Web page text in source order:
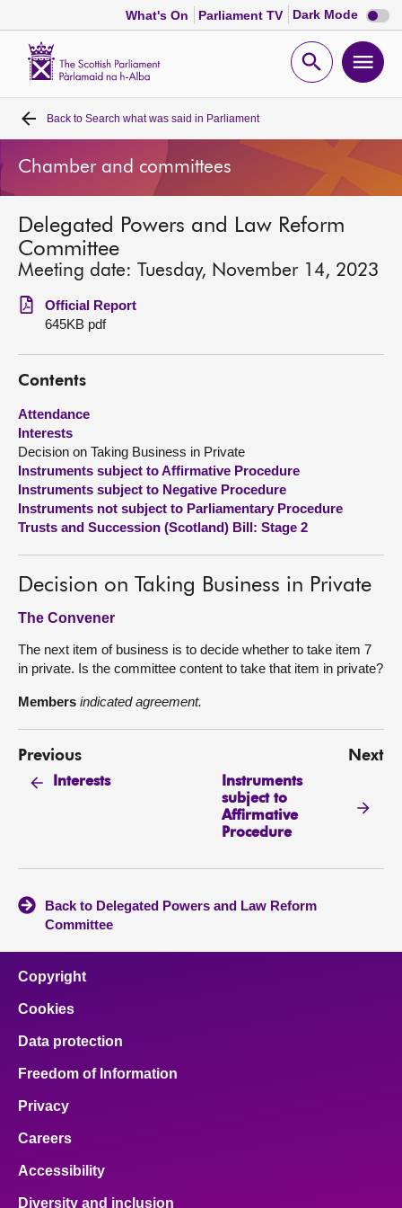
What's On Parliament TV Dark Mode Dark
mode
Open
Home
Bills and laws
MSPs
Chamber and committees
Get involved
Visit
About
Contact us
Back to Search what was said in Parliament
Chamber and committees
Delegated Powers and Law Reform
Committee
Meeting date: Tuesday, November 14, 2023
Official Report
645KB pdf
Contents
Attendance
Interests
Decision on Taking Business in Private
Instruments subject to Affirmative Procedure
Instruments subject to Negative Procedure
Instruments not subject to Parliamentary Procedure
Trusts and Succession (Scotland) Bill: Stage 2
Decision on Taking Business in Private
The Convener
The next item of business is to decide whether to take item 7
in private. Is the committee content to take that item in private?
Members indicated agreement.
Previous
Interests
Next
Instruments
subject to
Affirmative
Procedure
Back to Delegated Powers and Law Reform
Committee
Copyright
Cookies
Data protection
Freedom of Information
Privacy
Careers
Accessibility
Diversity and inclusion